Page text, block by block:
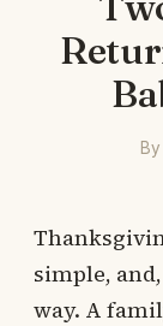
simple,
way. A